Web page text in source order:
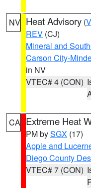
NV Heat Advisory (
REV (CJ)
Mineral and
Carson City-
in NV
VTEC# 4 (CON)
CA Extreme Heat
PM bySGX (17)
Apple and
Diego County
VTEC# 7 (CON)